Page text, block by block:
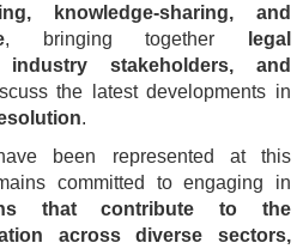
knowledge-sharing, and
, bringing together
legal
stakeholders, and
the latest developments in
.
been represented at this
committed to engaging in
that contribute to the
across diverse sectors,